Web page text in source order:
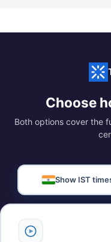
Choose
Both options cover the
Show IST